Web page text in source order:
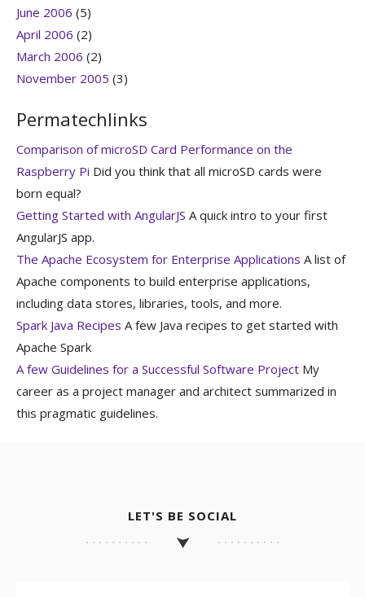
June 2006 (5)
April 2006 (2)
March 2006 (2)
November 2005 (3)
Permatechlinks
Comparison of microSD Card Performance on the
Raspberry Pi Did you think that all microSD cards were
born equal?
Getting Started with AngularJS A quick intro to your first
AngularJS app.
The Apache Ecosystem for Enterprise Applications A list of
Apache components to build enterprise applications,
including data stores, libraries, tools, and more.
Spark Java Recipes A few Java recipes to get started with
Apache Spark
A few Guidelines for a Successful Software Project My
career as a project manager and architect summarized in
this pragmatic guidelines.
LET'S BE SOCIAL